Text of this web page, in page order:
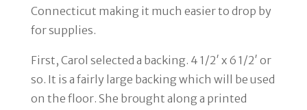
Connecticut making it much easier to drop by
for supplies.
First, Carol selected a backing. 4 1/2′ x 6 1/2′ or
so. It is a fairly large backing which will be used
on the floor. She brought along a printed